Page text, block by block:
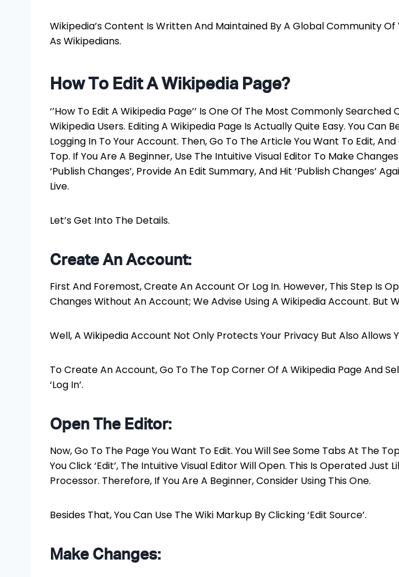
Wikipedia’s Content Is Written And Maintained By A Global Community
As Wikipedians.
How To Edit A Wikipedia Page?
‘’How To Edit A Wikipedia Page’’ Is One Of The Most Commonly
Wikipedia Users. Editing A Wikipedia Page Is Actually Quite Easy. You Can
Logging In To Your Account. Then, Go To The Article You Want To Edit, And
Top. If You Are A Beginner, Use The Intuitive Visual Editor To Make
‘Publish Changes’, Provide An Edit Summary, And Hit ‘Publish Changes’
Live.
Let’s Get Into The Details.
Create An Account:
First And Foremost, Create An Account Or Log In. However, This Step Is
Changes Without An Account; We Advise Using A Wikipedia Account. But
Well, A Wikipedia Account Not Only Protects Your Privacy But Also Allows
To Create An Account, Go To The Top Corner Of A Wikipedia Page And
‘Log In’.
Open The Editor:
Now, Go To The Page You Want To Edit. You Will See Some Tabs At The
You Click ‘Edit’, The Intuitive Visual Editor Will Open. This Is Operated Just
Processor. Therefore, If You Are A Beginner, Consider Using This One.
Besides That, You Can Use The Wiki Markup By Clicking ‘Edit Source’.
Make Changes: